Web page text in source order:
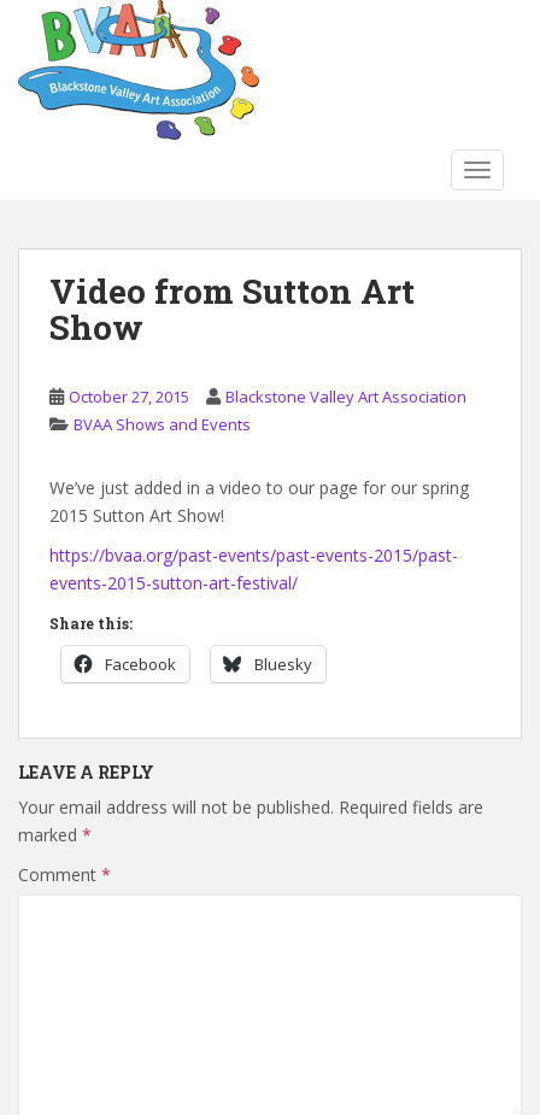
Video from Sutton Art
Show
October 27, 2015
Blackstone Valley Art Association
BVAA Shows and Events
We’ve just added in a video to our page for our spring
2015 Sutton Art Show!
https://bvaa.org/past-events/past-events-2015/past-
events-2015-sutton-art-festival/
Share this:
Facebook Bluesky
LEAVE A REPLY
Your email address will not be published. Required fields are
marked *
Comment *